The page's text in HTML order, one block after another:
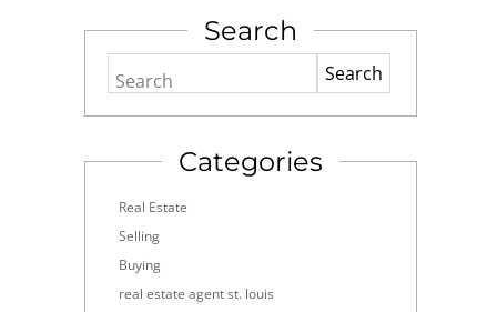
Search
Search
Categories
Real Estate
Selling
Buying
real estate agent st. louis